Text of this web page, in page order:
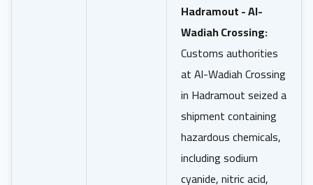
Hadramout - Al-
Wadiah Crossing:
Customs authorities
at Al-Wadiah Crossing
in Hadramout seized a
shipment containing
hazardous chemicals,
including sodium
cyanide, nitric acid,